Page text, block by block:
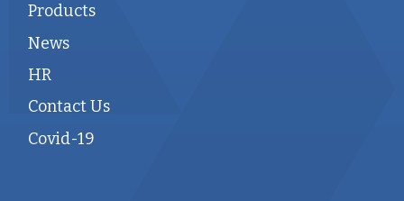
Products
News
HR
Contact Us
Covid-19